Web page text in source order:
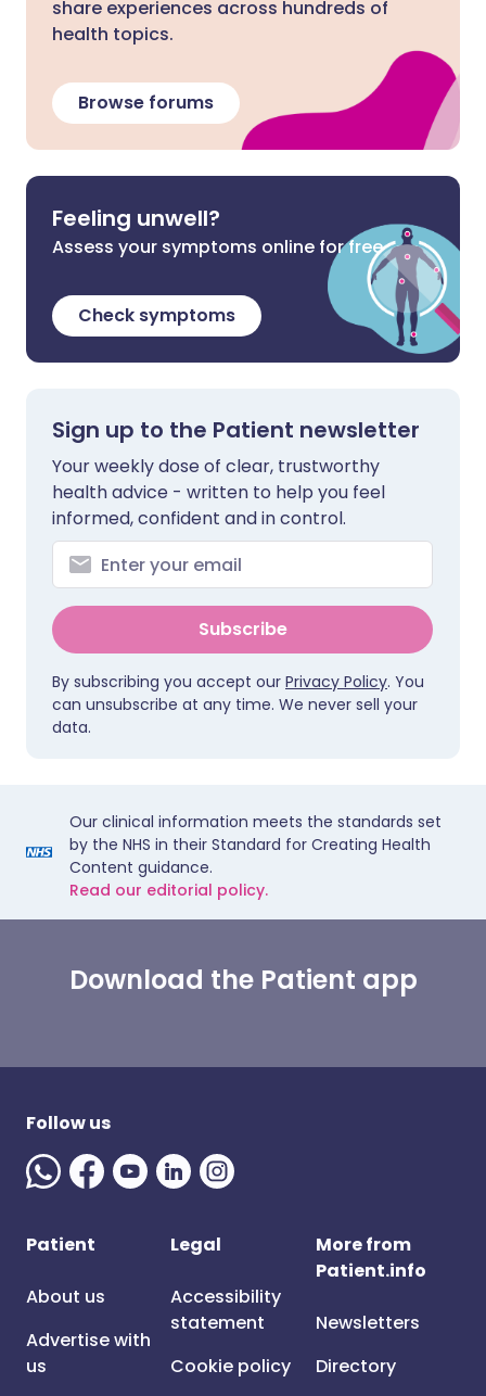
share experiences across hundreds of
health topics.
Browse forums
Feeling unwell?
Assess your symptoms online for free
Check symptoms
Sign up to the Patient newsletter
Your weekly dose of clear, trustworthy
health advice - written to help you feel
informed, confident and in control.
Subscribe
By subscribing you accept our Privacy Policy. You
can unsubscribe at any time. We never sell your
data.
Our clinical information meets the standards set
by the NHS in their Standard for Creating Health
Content guidance.
Read our editorial policy.
Download the Patient app
Follow us
Patient
About us
Advertise with
us
Legal
Accessibility
statement
Cookie policy
More from
Patient.info
Newsletters
Directory